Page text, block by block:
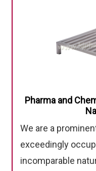
Pharma and
We are a
exceedingly
incomparable